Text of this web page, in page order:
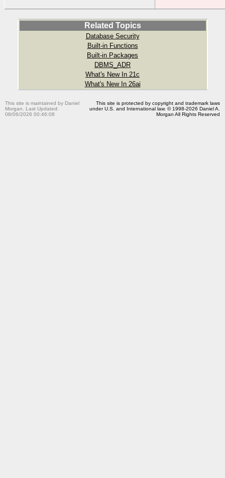
Related Topics
Database Security
Built-in Functions
Built-in Packages
DBMS_ADR
What's New In 21c
What's New In 26ai
This site is maintained by Daniel
Morgan. Last Updated:
08/06/2026 00:46:08
This site is protected by copyright and trademark laws
under U.S. and International law. © 1998-2026 Daniel A.
Morgan All Rights Reserved